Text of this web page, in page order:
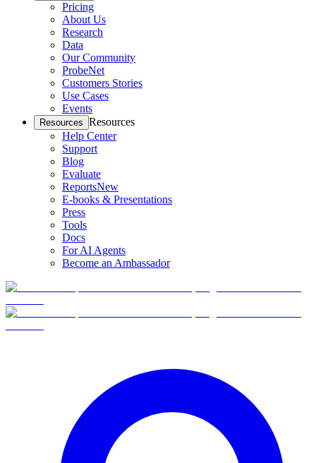
Pricing
About Us
Research
Data
Our Community
ProbeNet
Customers Stories
Use Cases
Events
Resources Resources
Help Center
Support
Blog
Evaluate
ReportsNew
E-books & Presentations
Press
Tools
Docs
For AI Agents
Become an Ambassador